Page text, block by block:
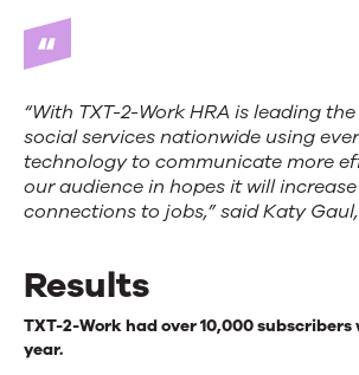
“With TXT-2-Work HRA is leading
social services nationwide using
technology to communicate more
our audience in hopes it will
connections to jobs,” said Katy Gaul,
Results
TXT-2-Work had over 10,000
year.